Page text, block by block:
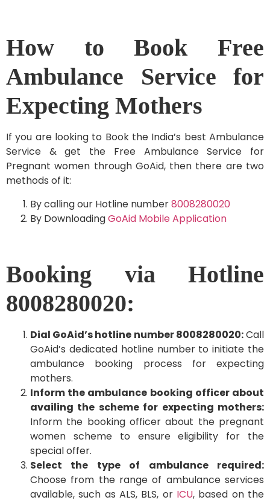
How to Book Free
Ambulance Service for
Expecting Mothers
If you are looking to Book the India’s best Ambulance
Service & get the Free Ambulance Service for
Pregnant women through GoAid, then there are two
methods of it:
By calling our Hotline number8008280020
By DownloadingGoAid Mobile Application
Booking via Hotline
8008280020:
Dial GoAid’s hotline number 8008280020:Call
GoAid’s dedicated hotline number to initiate the
ambulance booking process for expecting
mothers.
Inform the ambulance booking officer about
availing the scheme for expecting mothers:
Inform the booking officer about the pregnant
women scheme to ensure eligibility for the
special offer.
Select the type of ambulance required:
Choose from the range of ambulance services
available, such as ALS, BLS, or ICU, based on the